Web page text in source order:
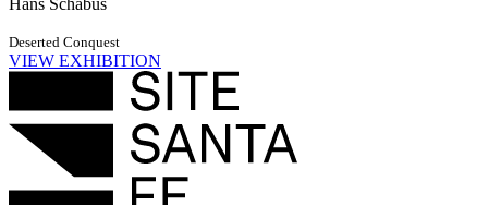
Hans Schabus
Deserted Conquest
VIEW EXHIBITION